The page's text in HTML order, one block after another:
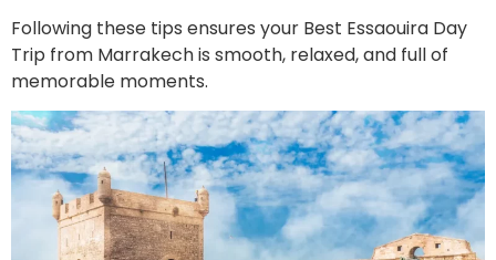
Following these tips ensures your Best Essaouira Day
Trip from Marrakech is smooth, relaxed, and full of
memorable moments.